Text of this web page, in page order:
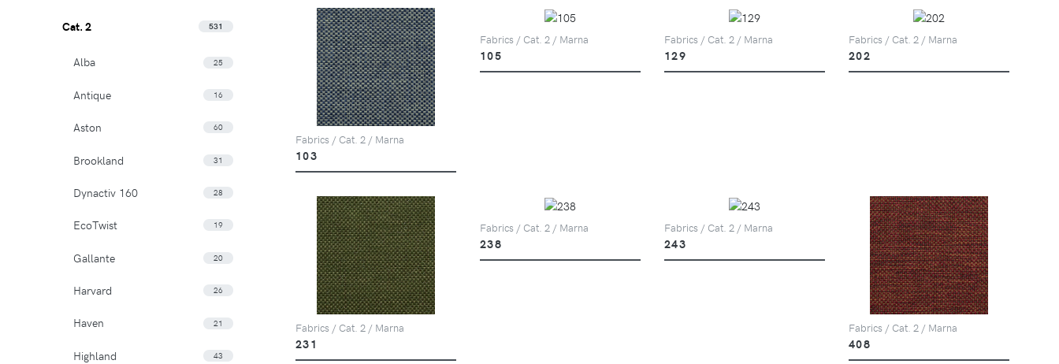
Fabrics / Cat. 2 / Marna
103
Fabrics / Cat. 2 / Marna
105
Fabrics / Cat. 2 / Marna
129
Fabrics / Cat. 2 / Marna
202
Fabrics / Cat. 2 / Marna
231
Fabrics / Cat. 2 / Marna
238
Fabrics / Cat. 2 / Marna
243
Fabrics / Cat. 2 / Marna
408
Cat. 2 531
Alba 25
Antique 16
Aston 60
Brookland 31
Dynactiv 160 28
EcoTwist 19
Gallante 20
Harvard 26
Haven 21
Highland 43